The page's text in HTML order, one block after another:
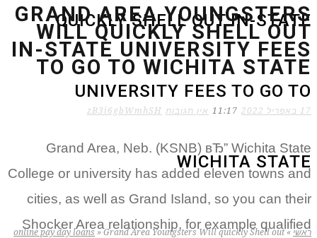
QUICKLY SHELL OUT IN-STATE
UNIVERSITY FEES TO GO TO
WICHITA STATE
ראשי »
online pay day loans » Grand Area Youngsters Will quickly Shell out
GRAND AREA YOUNGSTERS
WILL QUICKLY SHELL OUT
IN-STATE UNIVERSITY FEES
TO GO TO WICHITA STATE
17 באפריל 2022 11:17 אין תגובות zB3i6gbWmhSH
Grand Area, Neb. (KSNB) вЂ” Wichita State
College or university has added eleven towns and
cities, as well as Grand Island, so you can their
Shocker Area relationship, for example qualified